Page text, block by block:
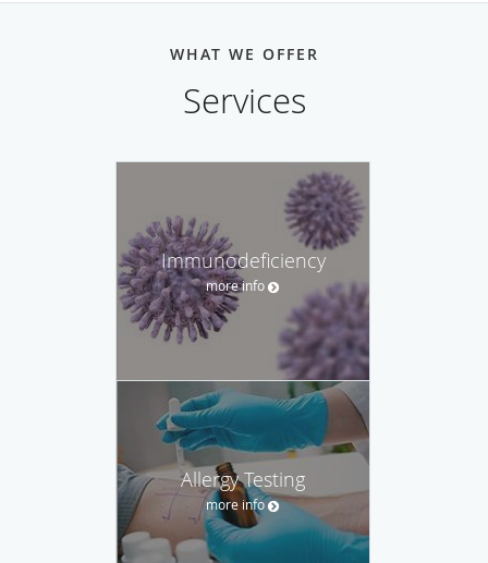
WHAT WE OFFER
Services
Immunodeficiency
more info
Allergy Testing
more info